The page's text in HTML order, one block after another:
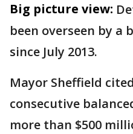
Big picture view:
been overseen by a
since July 2013.
Mayor Sheffield
consecutive
more than $500